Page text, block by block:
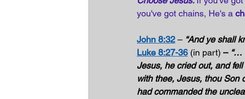
you've got chains, He's a
John 8:32 – “And ye shall
Luke 8:27-36 (in part) – “…
Jesus, he cried out, and
with thee, Jesus, thou Son
had commanded the